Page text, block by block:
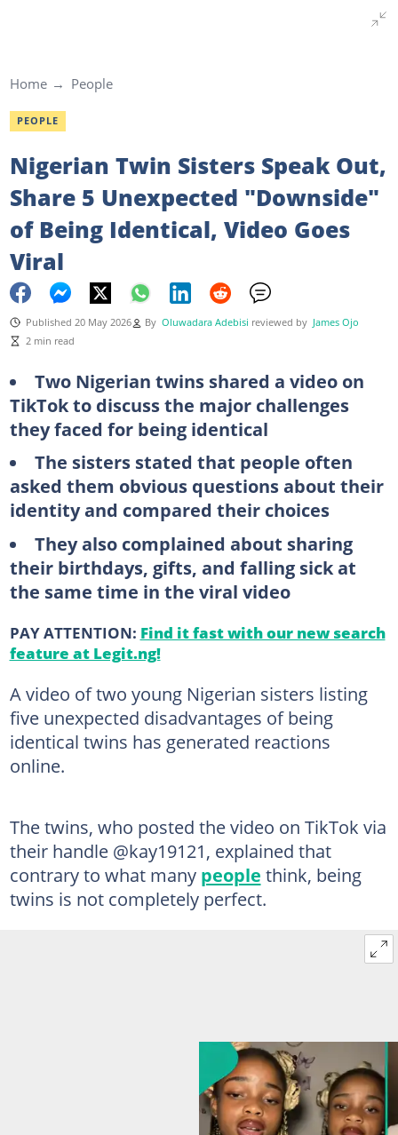
Home People
PEOPLE
Nigerian Twin Sisters Speak Out,
Share 5 Unexpected "Downside"
of Being Identical, Video Goes
Viral
Published 20 May 2026 By Oluwadara Adebisi reviewed by James Ojo
2 min read
Two Nigerian twins shared a video on
TikTok to discuss the major challenges
they faced for being identical
The sisters stated that people often
asked them obvious questions about their
identity and compared their choices
They also complained about sharing
their birthdays, gifts, and falling sick at
the same time in the viral video
PAY ATTENTION: Find it fast with our new search
feature at Legit.ng!
A video of two young Nigerian sisters listing
five unexpected disadvantages of being
identical twins has generated reactions
online.
The twins, who posted the video on TikTok via
their handle @kay19121, explained that
contrary to what many people think, being
twins is not completely perfect.